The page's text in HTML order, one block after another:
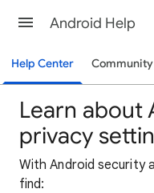
Android Help
Help Center Community
Learn about
privacy
With Android security
find: